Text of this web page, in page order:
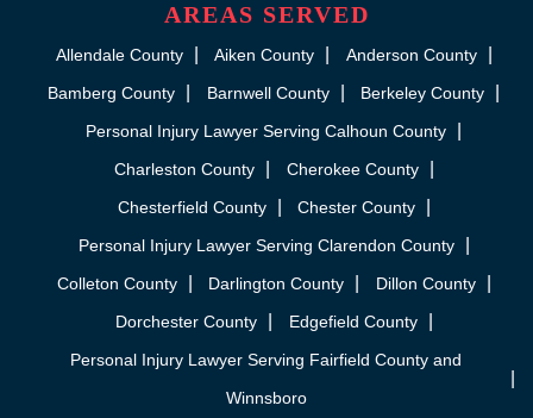
AREAS SERVED
Allendale County Aiken County
Anderson County
Bamberg County
Barnwell County
Berkeley County
Personal Injury Lawyer Serving Calhoun County
Charleston County
Cherokee County
Chesterfield County
Chester County
Personal Injury Lawyer Serving Clarendon County
Colleton County
Darlington County
Dillon County
Dorchester County
Edgefield County
Personal Injury Lawyer Serving Fairfield County and
Winnsboro